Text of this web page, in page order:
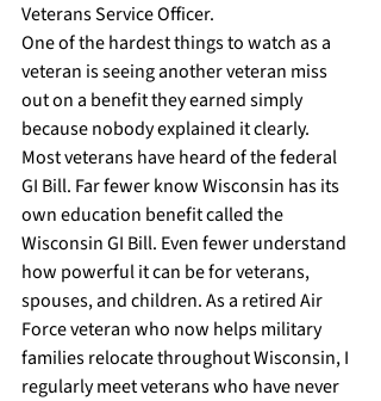
Veterans Service Officer.
One of the hardest things to watch as a
veteran is seeing another veteran miss
out on a benefit they earned simply
because nobody explained it clearly.
Most veterans have heard of the federal
GI Bill. Far fewer know Wisconsin has its
own education benefit called the
Wisconsin GI Bill. Even fewer understand
how powerful it can be for veterans,
spouses, and children. As a retired Air
Force veteran who now helps military
families relocate throughout Wisconsin, I
regularly meet veterans who have never